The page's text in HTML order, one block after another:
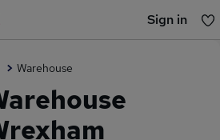
Sign in
Warehouse